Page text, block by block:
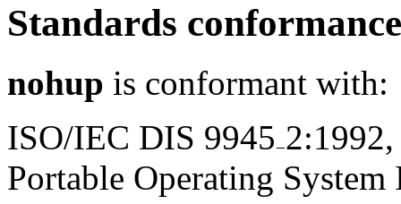
Standards conformance
nohup is conformant with:
ISO/IEC DIS 9945
Portable Operating